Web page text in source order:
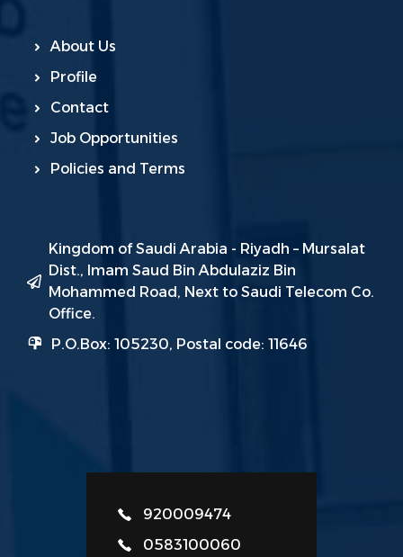
About Us
Profile
Contact
Job Opportunities
Policies and Terms
Kingdom of Saudi Arabia - Riyadh – Mursalat
Dist., Imam Saud Bin Abdulaziz Bin
Mohammed Road, Next to Saudi Telecom Co.
Office.
P.O.Box: 105230, Postal code: 11646
920009474
0583100060